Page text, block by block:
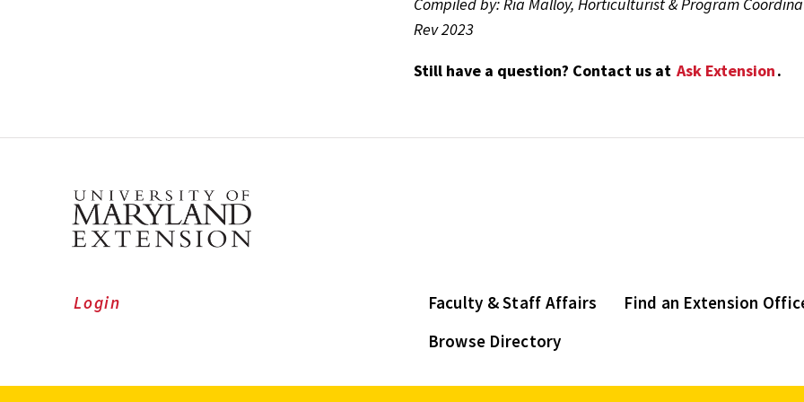
Compiled by: Ria Malloy, Horticulturist & Program
Rev 2023
Still have a question? Contact us at Ask Extension.
Faculty & Staff Affairs
Find an Extension
Browse Directory
Login